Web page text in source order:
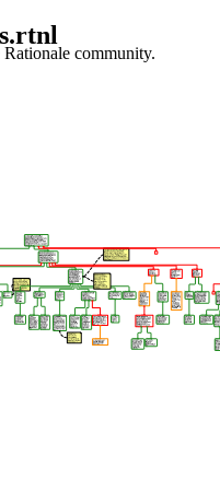
community.